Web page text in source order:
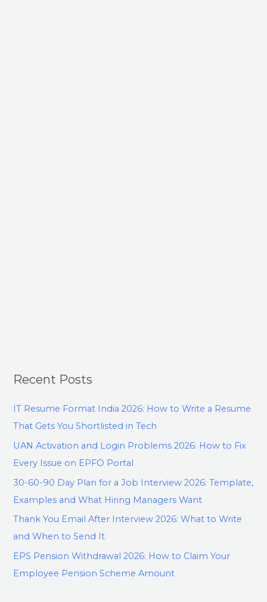
Recent Posts
IT Resume Format India 2026: How to Write a Resume
That Gets You Shortlisted in Tech
UAN Activation and Login Problems 2026: How to Fix
Every Issue on EPFO Portal
30-60-90 Day Plan for a Job Interview 2026: Template,
Examples and What Hiring Managers Want
Thank You Email After Interview 2026: What to Write
and When to Send It
EPS Pension Withdrawal 2026: How to Claim Your
Employee Pension Scheme Amount